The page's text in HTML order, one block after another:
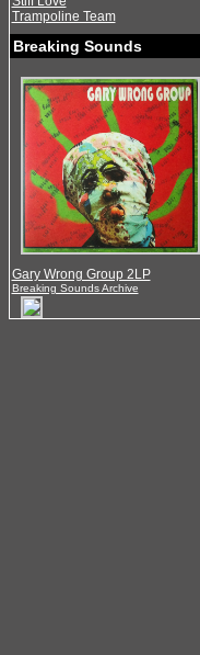
Trampoline Team
Breaking Sounds
Gary Wrong Group 2LP
Breaking Sounds Archive